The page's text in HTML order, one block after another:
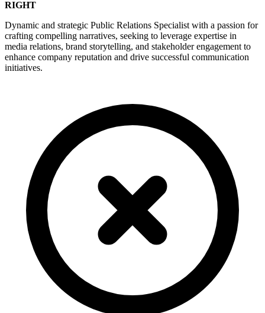
RIGHT
Dynamic and strategic Public Relations Specialist with a passion for
crafting compelling narratives, seeking to leverage expertise in
media relations, brand storytelling, and stakeholder engagement to
enhance company reputation and drive successful communication
initiatives.